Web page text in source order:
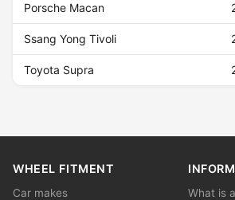
Porsche Macan
Ssang Yong Tivoli
Toyota Supra
WHEEL FITMENT
Car makes
What is